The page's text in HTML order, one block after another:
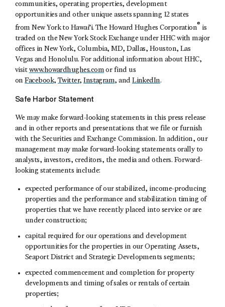
communities, operating properties, development
opportunities and other unique assets spanning 12 states
from New York to Hawai’i. The Howard Hughes Corporation® is
traded on the New York Stock Exchange under HHC with major
offices in New York, Columbia, MD, Dallas, Houston, Las
Vegas and Honolulu. For additional information about HHC,
visit www.howardhughes.comor find us
onFacebook, Twitter,Instagram, andLinkedIn.
Safe Harbor Statement
We may make forward-looking statements in this press release
and in other reports and presentations that we file or furnish
with the Securities and Exchange Commission. In addition, our
management may make forward-looking statements orally to
analysts, investors, creditors, the media and others. Forward-
looking statements include:
expected performance of our stabilized, income-producing
properties and the performance and stabilization timing of
properties that we have recently placed into service or are
under construction;
capital required for our operations and development
opportunities for the properties in our Operating Assets,
Seaport District and Strategic Developments segments;
expected commencement and completion for property
developments and timing of sales or rentals of certain
properties;